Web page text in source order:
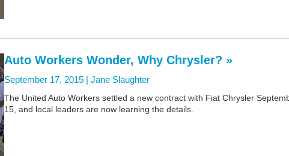
Auto Workers Wonder, Why Chrysler? »
September 17, 2015 | Jane Slaughter
The United Auto Workers settled a new contract with Fiat Chrysler
15, and local leaders are now learning the details.